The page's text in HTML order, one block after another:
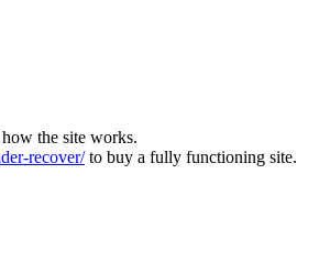
the site works.
recover/to buy a fully functioning site.